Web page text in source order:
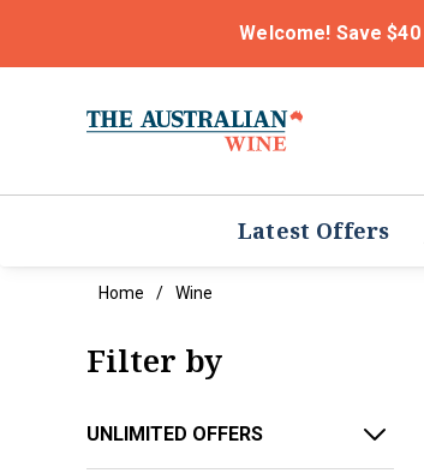
Welcome! Save
Latest Offers
Home Wine
Filter by
UNLIMITED OFFERS